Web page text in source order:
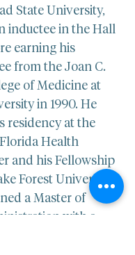
State University,
inductee in the Hall
earning his
from the Joan C.
of Medicine at
in 1990. He
residency at the
Health
and his Fellowship
Forest University.
a Master of
with a